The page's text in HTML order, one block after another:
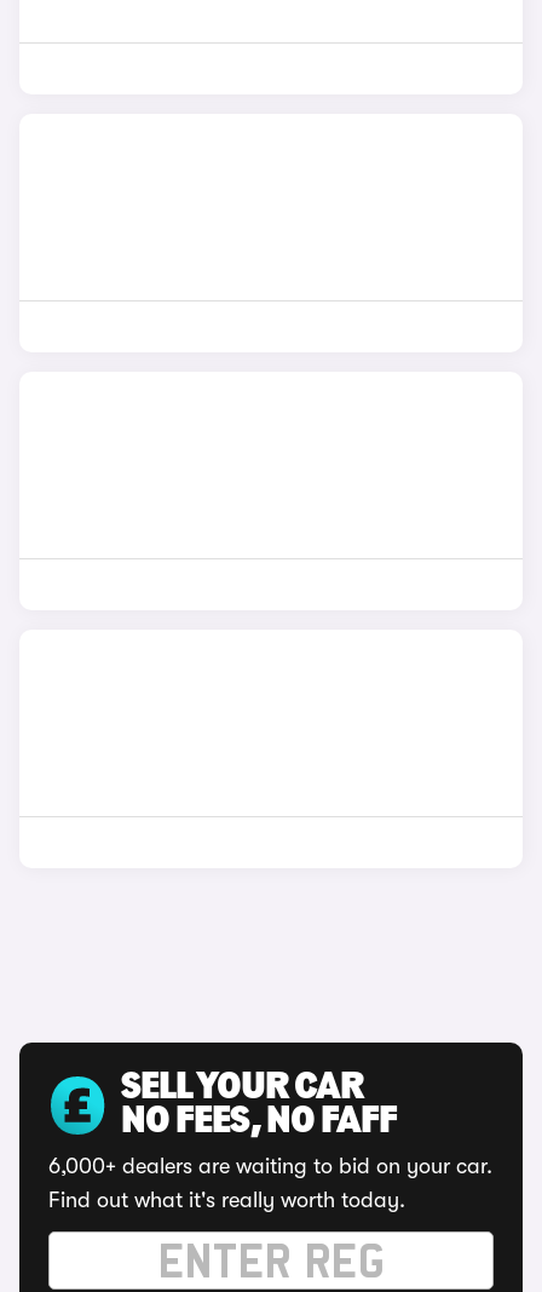
SELL YOUR CAR
NO FEES, NO FAFF
6,000+ dealers are waiting to bid on your car.
Find out what it's really worth today.